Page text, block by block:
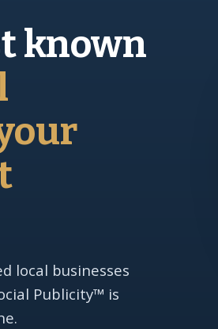
known
local businesses
Publicity™ is